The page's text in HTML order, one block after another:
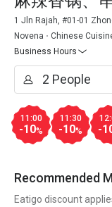
1 Jln Rajah, #01-01
Novena
Chinese
Business Hours
11:00
-10%
11:30
-10% -
Recommended
Eatigo discount